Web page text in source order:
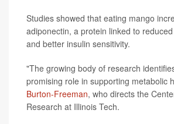
Studies showed that eating mango
adiponectin, a protein linked to
and better insulin sensitivity.
"The growing body of research
promising role in supporting metabolic
Burton-Freeman, who directs the
Research at Illinois Tech.